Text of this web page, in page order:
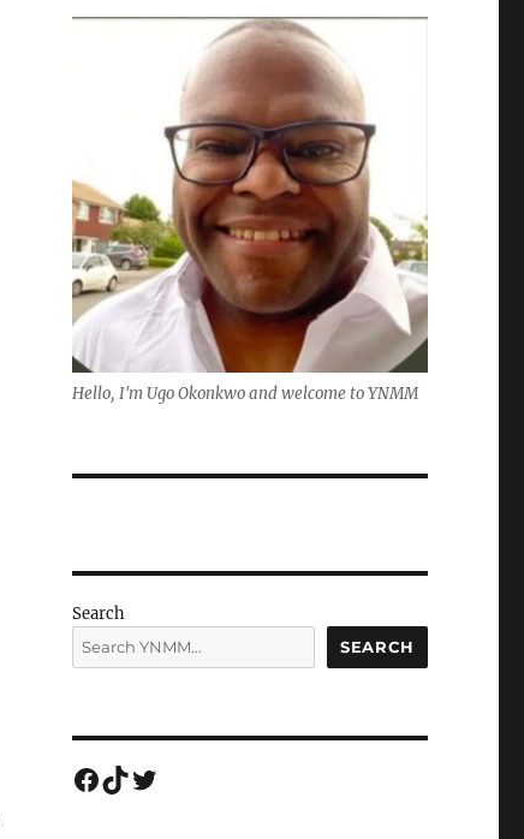
Hello, I'm Ugo Okonkwo and welcome to YNMM
Search
SEARCH
Facebook
TikTok
Twitter